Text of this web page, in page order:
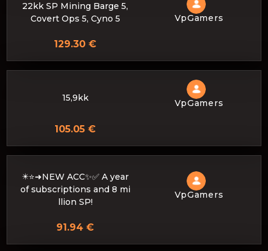
22kk SP Mining Barge 5,
Covert Ops 5, Cyno 5
VpGamers
129.30 €
15,9kk VpGamers
105.05 €
✴️⭐➜NEW ACC✨✅ A year
of subscriptions and 8 mi
llion SP!
VpGamers
91.94 €